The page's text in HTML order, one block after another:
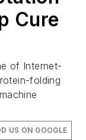
Cure
of Internet-
folding
US ON GOOGLE